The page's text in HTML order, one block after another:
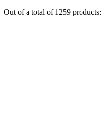
Out of a total of 1259 products: